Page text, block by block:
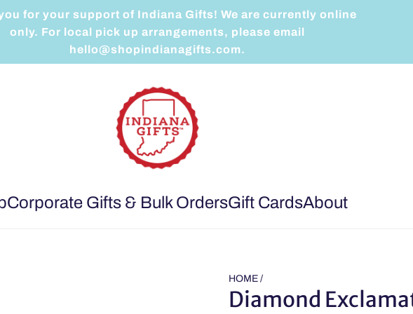
for your support of Indiana Gifts! We are currently online
only. For local pick up arrangements, please email
hello@shopindianagifts.com.
Corporate Gifts & Bulk OrdersGift CardsAbout
HOME /
Diamond